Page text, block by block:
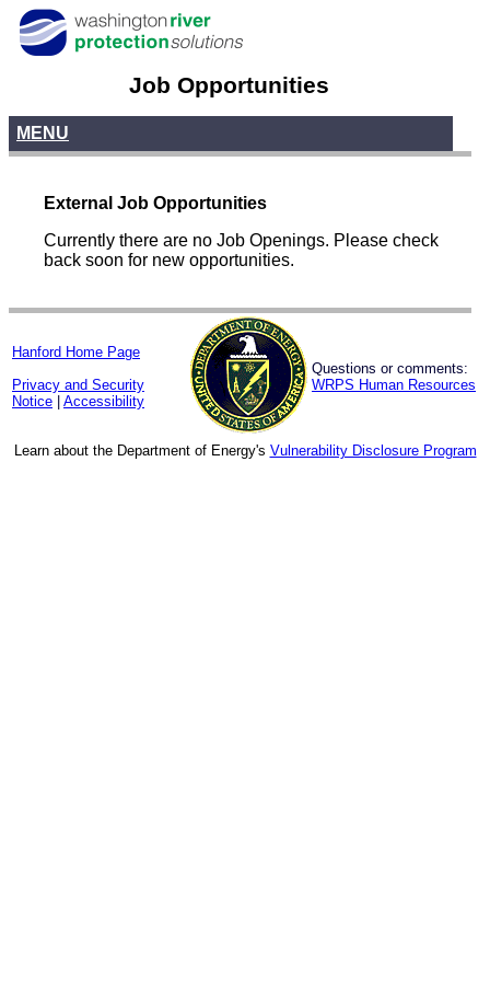
Job Opportunities
MENU
External Job Opportunities
Currently there are no Job Openings. Please check
back soon for new opportunities.
Hanford Home Page
Privacy and Security
Notice
Accessibility
Questions or comments:
WRPS Human Resources
Learn about the Department of Energy's Vulnerability Disclosure Program